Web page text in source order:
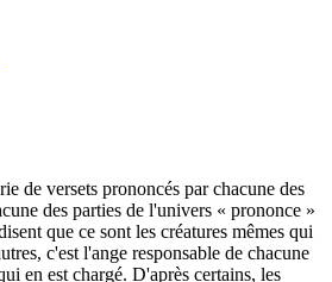
de versets prononcés par chacune des
des parties de l'univers « prononce »
que ce sont les créatures mêmes qui
c'est l'ange responsable de chacune
en est chargé. D'après certains, les